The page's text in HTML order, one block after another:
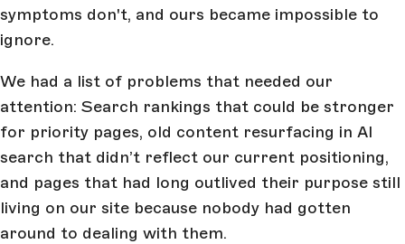
symptoms don't, and ours became impossible to
ignore.
We had a list of problems that needed our
attention: Search rankings that could be stronger
for priority pages, old content resurfacing in AI
search that didn’t reflect our current positioning,
and pages that had long outlived their purpose still
living on our site because nobody had gotten
around to dealing with them.